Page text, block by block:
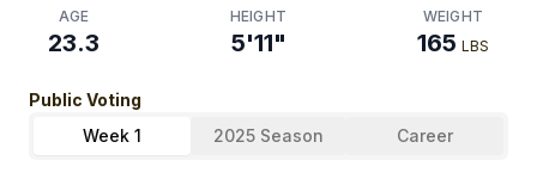
AGE
23.3
HEIGHT
5'11"
WEIGHT
165 LBS
Public Voting
Week 1
2025 Season Career